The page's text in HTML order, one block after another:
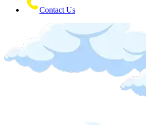
Contact Us